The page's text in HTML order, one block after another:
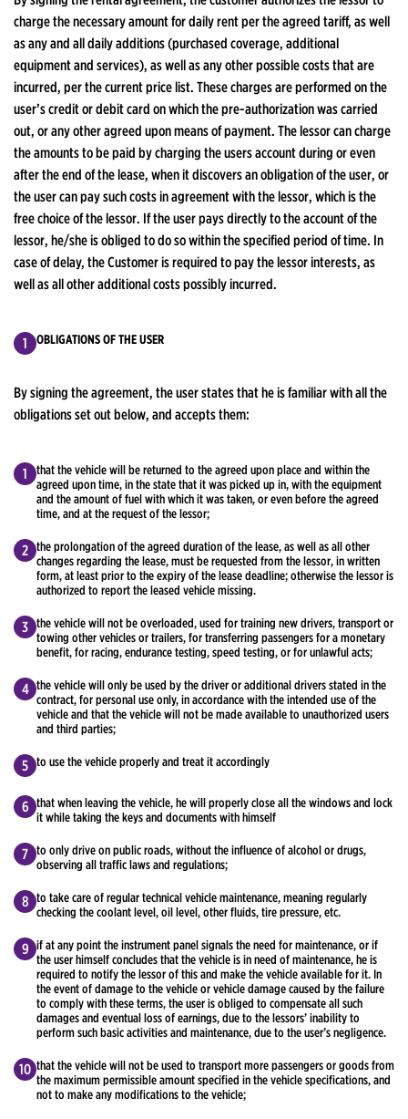
charge the necessary amount for daily rent per the agreed tariff, as well
as any and all daily additions (purchased coverage, additional
equipment and services), as well as any other possible costs that are
incurred, per the current price list. These charges are performed on the
user’s credit or debit card on which the pre-authorization was carried
out, or any other agreed upon means of payment. The lessor can charge
the amounts to be paid by charging the users account during or even
after the end of the lease, when it discovers an obligation of the user, or
the user can pay such costs in agreement with the lessor, which is the
free choice of the lessor. If the user pays directly to the account of the
lessor, he/she is obliged to do so within the specified period of time. In
case of delay, the Customer is required to pay the lessor interests, as
well as all other additional costs possibly incurred.
OBLIGATIONS OF THE USER
By signing the agreement, the user states that he is familiar with all the
obligations set out below, and accepts them:
that the vehicle will be returned to the agreed upon place and within the
agreed upon time, in the state that it was picked up in, with the equipment
and the amount of fuel with which it was taken, or even before the agreed
time, and at the request of the lessor;
the prolongation of the agreed duration of the lease, as well as all other
changes regarding the lease, must be requested from the lessor, in written
form, at least prior to the expiry of the lease deadline; otherwise the lessor is
authorized to report the leased vehicle missing.
the vehicle will not be overloaded, used for training new drivers, transport or
towing other vehicles or trailers, for transferring passengers for a monetary
benefit, for racing, endurance testing, speed testing, or for unlawful acts;
the vehicle will only be used by the driver or additional drivers stated in the
contract, for personal use only, in accordance with the intended use of the
vehicle and that the vehicle will not be made available to unauthorized users
and third parties;
to use the vehicle properly and treat it accordingly
that when leaving the vehicle, he will properly close all the windows and lock
it while taking the keys and documents with himself
to only drive on public roads, without the influence of alcohol or drugs,
observing all traffic laws and regulations;
to take care of regular technical vehicle maintenance, meaning regularly
checking the coolant level, oil level, other fluids, tire pressure, etc.
if at any point the instrument panel signals the need for maintenance, or if
the user himself concludes that the vehicle is in need of maintenance, he is
required to notify the lessor of this and make the vehicle available for it. In
the event of damage to the vehicle or vehicle damage caused by the failure
to comply with these terms, the user is obliged to compensate all such
damages and eventual loss of earnings, due to the lessors’ inability to
perform such basic activities and maintenance, due to the user’s negligence.
that the vehicle will not be used to transport more passengers or goods from
the maximum permissible amount specified in the vehicle specifications, and
not to make any modifications to the vehicle;